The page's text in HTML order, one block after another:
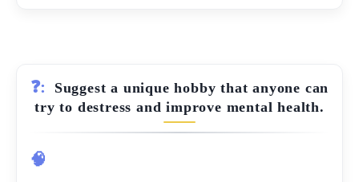
❓:
Suggest a unique hobby that anyone can
try to destress and improve mental health.
🧠